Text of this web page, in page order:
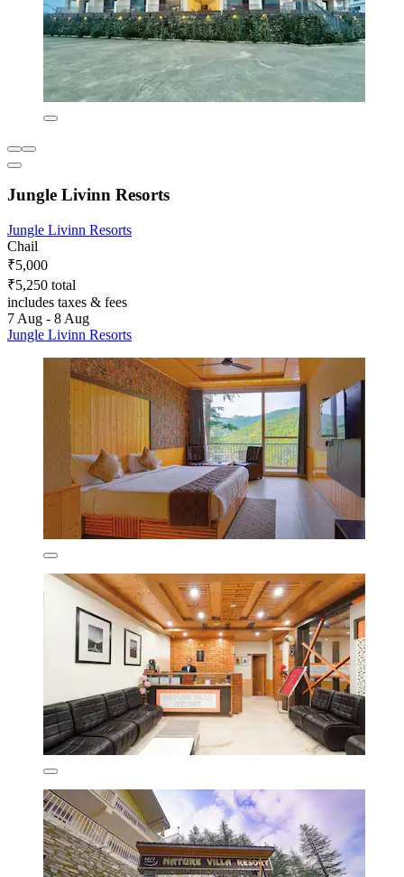
Jungle Livinn Resorts
Jungle Livinn Resorts
Chail
₹5,000
₹5,250 total
includes taxes & fees
7 Aug - 8 Aug
Jungle Livinn Resorts